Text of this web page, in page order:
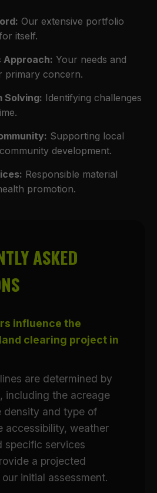
Our extensive portfolio
itself.
Approach: Your needs and
primary concern.
Solving: Identifying challenges
Supporting local
development.
Responsible material
promotion.
ASKED
influence the
clearing project in
are determined by
including the acreage
density and type of
accessibility, weather
specific services
a projected
initial assessment.